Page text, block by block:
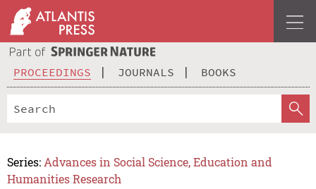
PROCEEDINGS JOURNALS BOOKS
Series: Advances in Social Science, Education and
Humanities Research